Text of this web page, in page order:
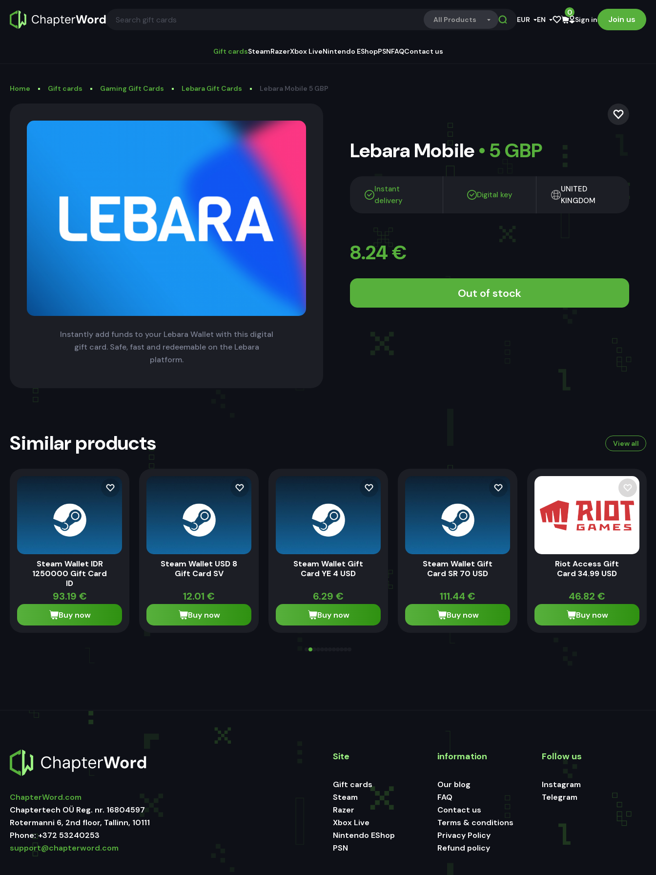
All Products EUR EN
0
Sign in
Join us
Gift cardsSteamRazerXbox LiveNintendo EShopPSNFAQContact us
Home Gift cards Gaming Gift Cards Lebara Gift Cards Lebara Mobile 5 GBP
Instantly add funds to your Lebara Wallet with this digital
gift card. Safe, fast and redeemable on the Lebara
platform.
Lebara Mobile• 5 GBP
Instant
delivery
Digital key
UNITED
KINGDOM
8.24€
Out of stock
Similar products View all
Steam Wallet IDR
1250000 Gift Card
ID
93.19 €
Buy now
Steam Wallet USD 8
Gift Card SV
12.01 €
Buy now
Steam Wallet Gift
Card YE 4 USD
6.29 €
Buy now
Steam Wallet Gift
Card SR 70 USD
111.44 €
Buy now
Riot Access Gift
Card 34.99 USD
46.82 €
Buy now
ChapterWord.com
Chaptertech OÜ Reg. nr. 16804597
Rotermanni 6, 2nd floor, Tallinn, 10111
Phone:+372 53240253
support@chapterword.com
Site
Gift cards
Steam
Razer
Xbox Live
Nintendo EShop
PSN
information
Our blog
FAQ
Contact us
Terms & conditions
Privacy Policy
Refund policy
Follow us
Instagram
Telegram